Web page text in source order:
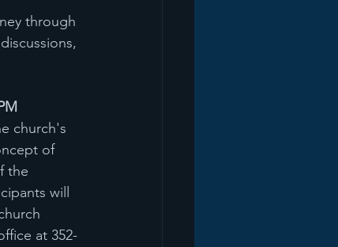
through
church's
of
the
will
at 352-